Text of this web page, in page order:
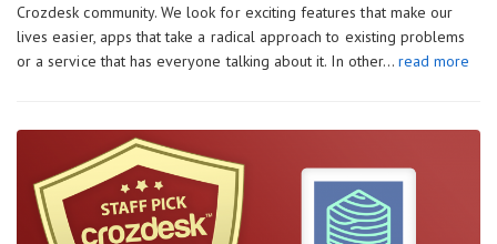
Crozdesk community. We look for exciting features that make our
lives easier, apps that take a radical approach to existing problems
or a service that has everyone talking about it. In other… read more